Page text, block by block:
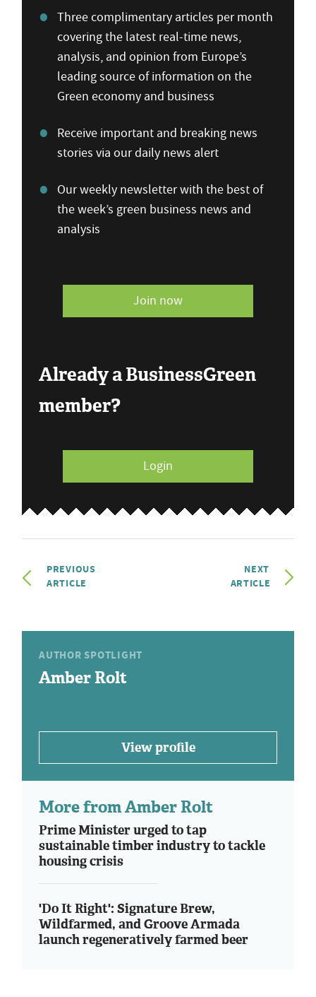
Three complimentary articles per month
covering the latest real-time news,
analysis, and opinion from Europe’s
leading source of information on the
Green economy and business
Receive important and breaking news
stories via our daily news alert
Our weekly newsletter with the best of
the week’s green business news and
analysis
Join now
Already a BusinessGreen
member?
Login
PREVIOUS
ARTICLE
NEXT
ARTICLE
AUTHOR SPOTLIGHT
Amber Rolt
View profile
More from Amber Rolt
Prime Minister urged to tap
sustainable timber industry to tackle
housing crisis
'Do It Right': Signature Brew,
Wildfarmed, and Groove Armada
launch regeneratively farmed beer